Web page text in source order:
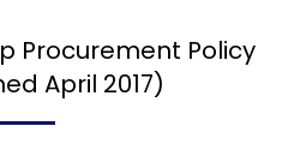
Procurement Policy
April 2017)